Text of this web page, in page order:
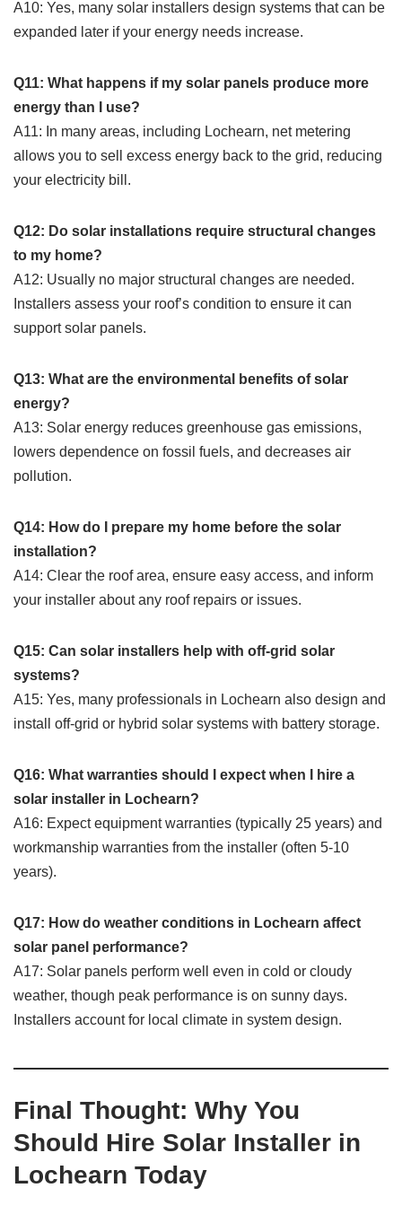
A10: Yes, many solar installers design systems that can be
expanded later if your energy needs increase.
Q11: What happens if my solar panels produce more
energy than I use?
A11: In many areas, including Lochearn, net metering
allows you to sell excess energy back to the grid, reducing
your electricity bill.
Q12: Do solar installations require structural changes
to my home?
A12: Usually no major structural changes are needed.
Installers assess your roof’s condition to ensure it can
support solar panels.
Q13: What are the environmental benefits of solar
energy?
A13: Solar energy reduces greenhouse gas emissions,
lowers dependence on fossil fuels, and decreases air
pollution.
Q14: How do I prepare my home before the solar
installation?
A14: Clear the roof area, ensure easy access, and inform
your installer about any roof repairs or issues.
Q15: Can solar installers help with off-grid solar
systems?
A15: Yes, many professionals in Lochearn also design and
install off-grid or hybrid solar systems with battery storage.
Q16: What warranties should I expect when I hire a
solar installer in Lochearn?
A16: Expect equipment warranties (typically 25 years) and
workmanship warranties from the installer (often 5-10
years).
Q17: How do weather conditions in Lochearn affect
solar panel performance?
A17: Solar panels perform well even in cold or cloudy
weather, though peak performance is on sunny days.
Installers account for local climate in system design.
Final Thought: Why You
Should Hire Solar Installer in
Lochearn Today